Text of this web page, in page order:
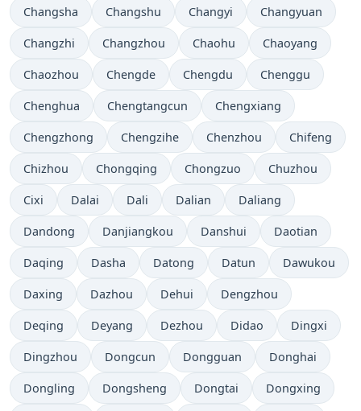
Changsha Changshu Changyi Changyuan
Changzhi Changzhou Chaohu Chaoyang
Chaozhou Chengde Chengdu Chenggu
Chenghua Chengtangcun Chengxiang
Chengzhong Chengzihe Chenzhou Chifeng
Chizhou Chongqing Chongzuo Chuzhou
Cixi Dalai Dali Dalian Daliang
Dandong Danjiangkou Danshui Daotian
Daqing Dasha Datong Datun Dawukou
Daxing Dazhou Dehui Dengzhou
Deqing Deyang Dezhou Didao Dingxi
Dingzhou Dongcun Dongguan Donghai
Dongling Dongsheng Dongtai Dongxing